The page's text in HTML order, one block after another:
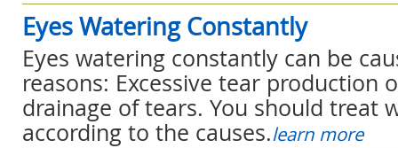
Eyes Watering Constantly
Eyes watering constantly can be
reasons: Excessive tear production
drainage of tears. You should treat
according to the causes.learn more